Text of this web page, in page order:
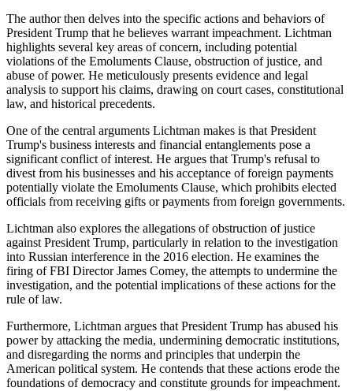
The author then delves into the specific actions and behaviors of
President Trump that he believes warrant impeachment. Lichtman
highlights several key areas of concern, including potential
violations of the Emoluments Clause, obstruction of justice, and
abuse of power. He meticulously presents evidence and legal
analysis to support his claims, drawing on court cases, constitutional
law, and historical precedents.
One of the central arguments Lichtman makes is that President
Trump's business interests and financial entanglements pose a
significant conflict of interest. He argues that Trump's refusal to
divest from his businesses and his acceptance of foreign payments
potentially violate the Emoluments Clause, which prohibits elected
officials from receiving gifts or payments from foreign governments.
Lichtman also explores the allegations of obstruction of justice
against President Trump, particularly in relation to the investigation
into Russian interference in the 2016 election. He examines the
firing of FBI Director James Comey, the attempts to undermine the
investigation, and the potential implications of these actions for the
rule of law.
Furthermore, Lichtman argues that President Trump has abused his
power by attacking the media, undermining democratic institutions,
and disregarding the norms and principles that underpin the
American political system. He contends that these actions erode the
foundations of democracy and constitute grounds for impeachment.